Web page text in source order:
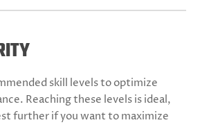
skill levels to optimize
Reaching these levels is ideal,
further if you want to maximize